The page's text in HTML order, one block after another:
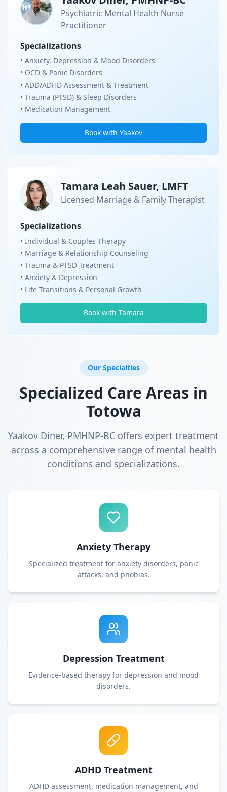
Psychiatric Mental Health Nurse
Practitioner
Specializations
• Anxiety, Depression & Mood Disorders
• OCD & Panic Disorders
• ADD/ADHD Assessment & Treatment
• Trauma (PTSD) & Sleep Disorders
• Medication Management
Book with Yaakov
Tamara Leah Sauer, LMFT
Licensed Marriage & Family Therapist
Specializations
• Individual & Couples Therapy
• Marriage & Relationship Counseling
• Trauma & PTSD Treatment
• Anxiety & Depression
• Life Transitions & Personal Growth
Book with Tamara
Our Specialties
Specialized Care Areas in
Totowa
Yaakov Diner, PMHNP-BC offers expert treatment
across a comprehensive range of mental health
conditions and specializations.
Anxiety Therapy
Specialized treatment for anxiety disorders, panic
attacks, and phobias.
Depression Treatment
Evidence-based therapy for depression and mood
disorders.
ADHD Treatment
ADHD assessment, medication management, and